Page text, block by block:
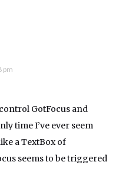
pm
GotFocus and
time I’ve ever seem
a TextBox of
seems to be triggered